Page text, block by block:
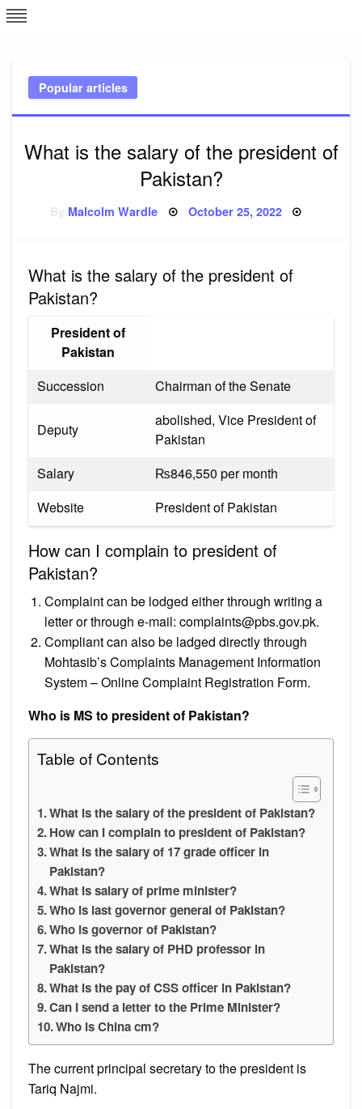
Skip
to
Popular articles
What is the salary of the president of
Pakistan?
Malcolm Wardle Posted
October 25, 2022
What is the salary of the president of
Pakistan?
President of
Pakistan
Succession
Chairman of the Senate
Deputy
abolished, Vice President of
Pakistan
Salary
₨846,550 per month
Website
President of Pakistan
How can I complain to president of
Pakistan?
Complaint can be lodged either through writing a
letter or through e-mail: complaints@pbs.gov.pk.
Compliant can also be ladged directly through
Mohtasib’s Complaints Management Information
System – Online Complaint Registration Form.
Who is MS to president of Pakistan?
Table of Contents
What is the salary of the president of Pakistan?
How can I complain to president of Pakistan?
What is the salary of 17 grade officer in
Pakistan?
What is salary of prime minister?
Who is last governor general of Pakistan?
Who is governor of Pakistan?
What is the salary of PHD professor in
Pakistan?
What is the pay of CSS officer in Pakistan?
Can I send a letter to the Prime Minister?
Who is China cm?
The current principal secretary to the president is
Tariq Najmi.